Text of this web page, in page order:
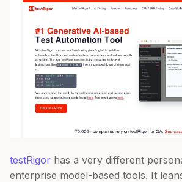
testRigor has a very different
enterprise model-based tools. It